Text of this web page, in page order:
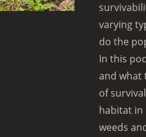
varying
do the
In this
and what
of
habitat in
weeds